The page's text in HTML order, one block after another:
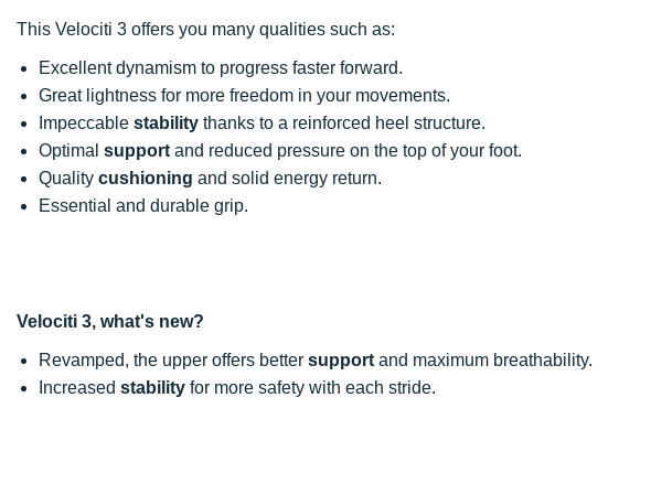
This Velociti 3 offers you many qualities such as:
Excellent dynamism to progress faster forward.
Great lightness for more freedom in your movements.
Impeccable stability thanks to a reinforced heel structure.
Optimal support and reduced pressure on the top of your foot.
Quality cushioning and solid energy return.
Essential and durable grip.
Velociti 3, what's new?
Revamped, the upper offers better support and maximum breathability.
Increased stability for more safety with each stride.